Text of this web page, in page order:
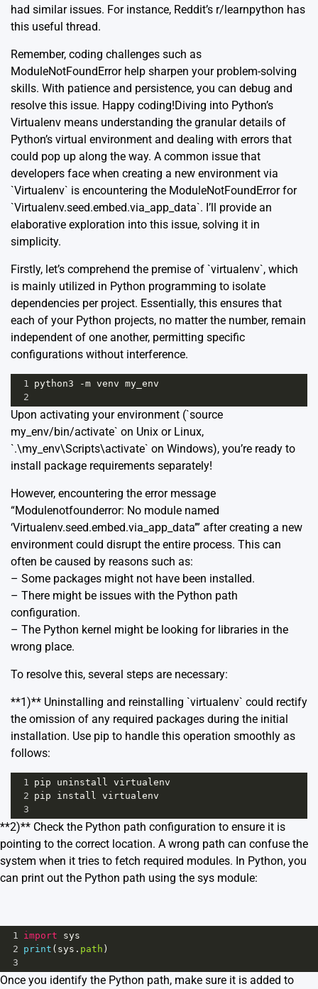
had similar issues. For instance, Reddit’s r/learnpython has
this useful thread.
Remember, coding challenges such as
ModuleNotFoundError help sharpen your problem-solving
skills. With patience and persistence, you can debug and
resolve this issue. Happy coding!Diving into Python’s
Virtualenv means understanding the granular details of
Python’s virtual environment and dealing with errors that
could pop up along the way. A common issue that
developers face when creating a new environment via
`Virtualenv` is encountering the ModuleNotFoundError for
`Virtualenv.seed.embed.via_app_data`. I’ll provide an
elaborative exploration into this issue, solving it in
simplicity.
Firstly, let’s comprehend the premise of `virtualenv`, which
is mainly utilized in Python programming to isolate
dependencies per project. Essentially, this ensures that
each of your Python projects, no matter the number, remain
independent of one another, permitting specific
configurations without interference.
1 python3 -m venv my_env
2
Upon activating your environment (`source
my_env/bin/activate` on Unix or Linux,
`.\my_env\Scripts\activate` on Windows), you’re ready to
install package requirements separately!
However, encountering the error message
“Modulenotfounderror: No module named
‘Virtualenv.seed.embed.via_app_data’” after creating a new
environment could disrupt the entire process. This can
often be caused by reasons such as:
– Some packages might not have been installed.
– There might be issues with the Python path
configuration.
– The Python kernel might be looking for libraries in the
wrong place.
To resolve this, several steps are necessary:
**1)** Uninstalling and reinstalling `virtualenv` could rectify
the omission of any required packages during the initial
installation. Use pip to handle this operation smoothly as
follows:
1 pip uninstall
virtualenv
2 pip install
virtualenv
3
**2)** Check the Python path configuration to ensure it is
pointing to the correct location. A wrong path can confuse the
system when it tries to fetch required modules. In Python, you
can print out the Python path using the sys module:
1 import
sys
2 print ( sys . path )
3
Once you identify the Python path, make sure it is added to